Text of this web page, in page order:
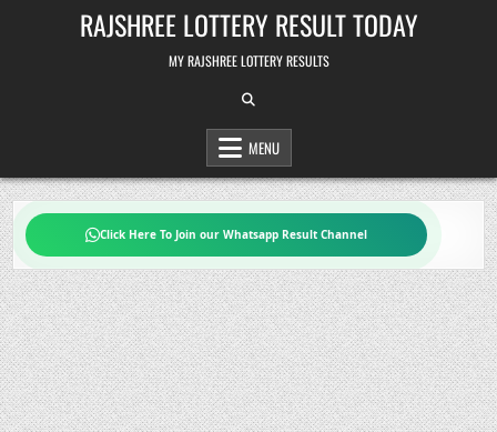
RAJSHREE LOTTERY RESULT TODAY
MY RAJSHREE LOTTERY RESULTS
MENU
Click Here To Join our Whatsapp Result Channel